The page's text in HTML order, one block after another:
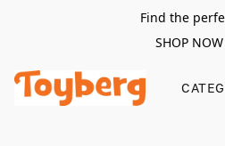
Find the
SHOP NOW